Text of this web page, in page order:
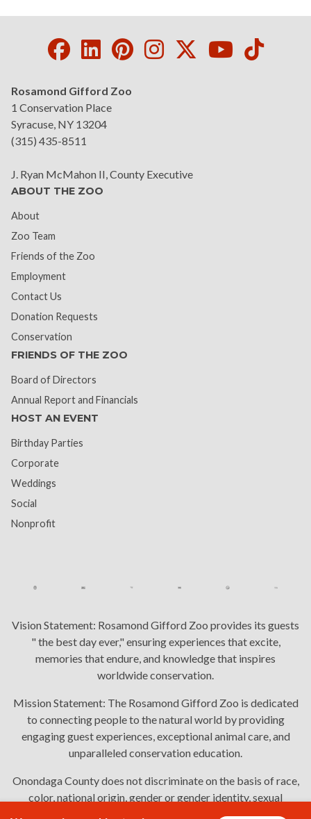
Facebook
LinkedIn
Pinterest
Instagram
Twitter
Youtube
Rosamond Gifford Zoo
1 Conservation Place
Syracuse, NY 13204
(315) 435-8511
J. Ryan McMahon II, County Executive
ABOUT THE ZOO
About
Zoo Team
Friends of the Zoo
Employment
Contact Us
Donation Requests
Conservation
FRIENDS OF THE ZOO
Board of Directors
Annual Report and Financials
HOST AN EVENT
Birthday Parties
Corporate
Weddings
Social
Nonprofit
Vision Statement: Rosamond Gifford Zoo provides its guests
" the best day ever," ensuring experiences that excite,
memories that endure, and knowledge that inspires
worldwide conservation.
Mission Statement: The Rosamond Gifford Zoo is dedicated
to connecting people to the natural world by providing
engaging guest experiences, exceptional animal care, and
unparalleled conservation education.
Onondaga County does not discriminate on the basis of race,
color, national origin, gender or gender identity, sexual
orientation, or disability in employment or the provision of